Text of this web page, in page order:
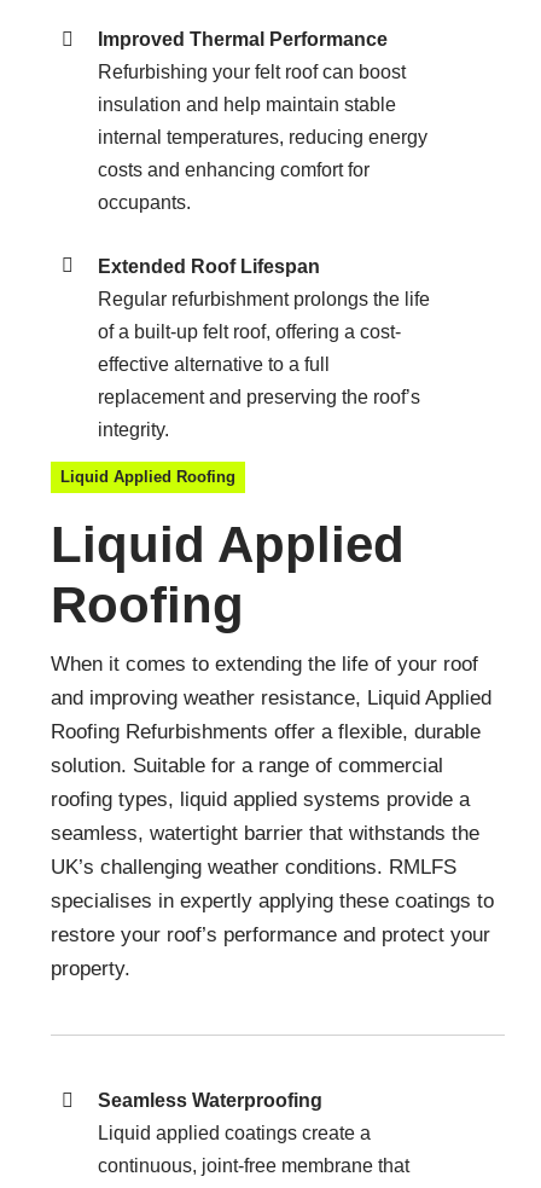
Improved Thermal Performance
Refurbishing your felt roof can boost
insulation and help maintain stable
internal temperatures, reducing energy
costs and enhancing comfort for
occupants.
Extended Roof Lifespan
Regular refurbishment prolongs the life
of a built-up felt roof, offering a cost-
effective alternative to a full
replacement and preserving the roof’s
integrity.
Liquid Applied Roofing
Liquid Applied
Roofing
When it comes to extending the life of your roof
and improving weather resistance, Liquid Applied
Roofing Refurbishments offer a flexible, durable
solution. Suitable for a range of commercial
roofing types, liquid applied systems provide a
seamless, watertight barrier that withstands the
UK’s challenging weather conditions. RMLFS
specialises in expertly applying these coatings to
restore your roof’s performance and protect your
property.
Seamless Waterproofing
Liquid applied coatings create a
continuous, joint-free membrane that